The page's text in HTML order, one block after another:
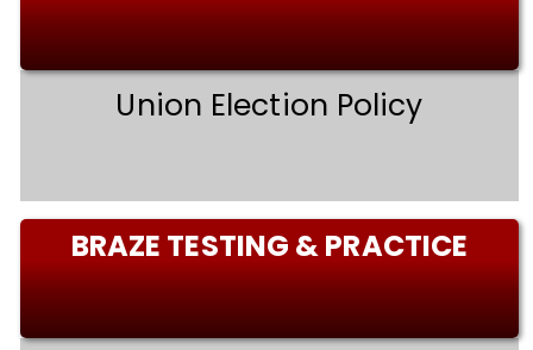
Union Election Policy
BRAZE TESTING & PRACTICE